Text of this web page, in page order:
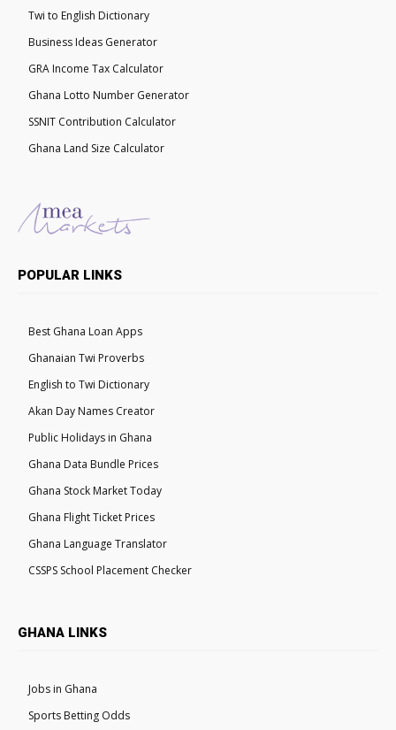
Twi to English Dictionary
Business Ideas Generator
GRA Income Tax Calculator
Ghana Lotto Number Generator
SSNIT Contribution Calculator
Ghana Land Size Calculator
POPULAR LINKS
Best Ghana Loan Apps
Ghanaian Twi Proverbs
English to Twi Dictionary
Akan Day Names Creator
Public Holidays in Ghana
Ghana Data Bundle Prices
Ghana Stock Market Today
Ghana Flight Ticket Prices
Ghana Language Translator
CSSPS School Placement Checker
GHANA LINKS
Jobs in Ghana
Sports Betting Odds